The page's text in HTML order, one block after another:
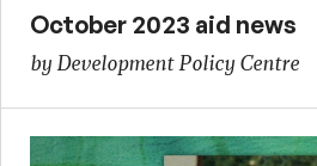
October 2023 aid news
by Development Policy Centre